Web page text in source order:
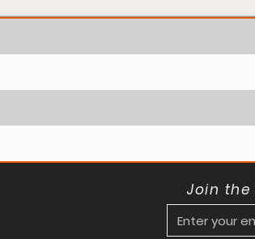
Join the